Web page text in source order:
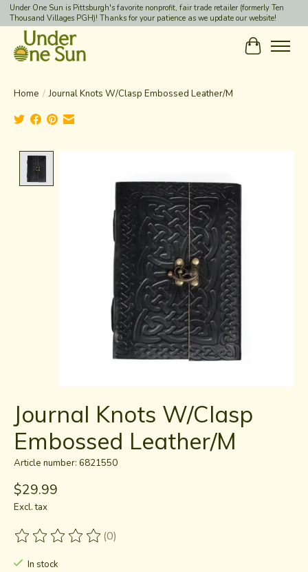
Under One Sun is Pittsburgh's favorite nonprofit, fair trade retailer (formerly Ten
Thousand Villages PGH)! Thanks for your patience as we update our website!
Cart
Home / Journal Knots W/Clasp Embossed Leather/M
Journal Knots W/Clasp
Embossed Leather/M
Article number: 6821550
$29.99
Excl. tax
The rating of this product is
(0)
In stock